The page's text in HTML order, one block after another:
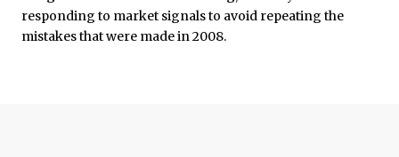
responding to market signals to avoid repeating the
mistakes that were made in 2008.